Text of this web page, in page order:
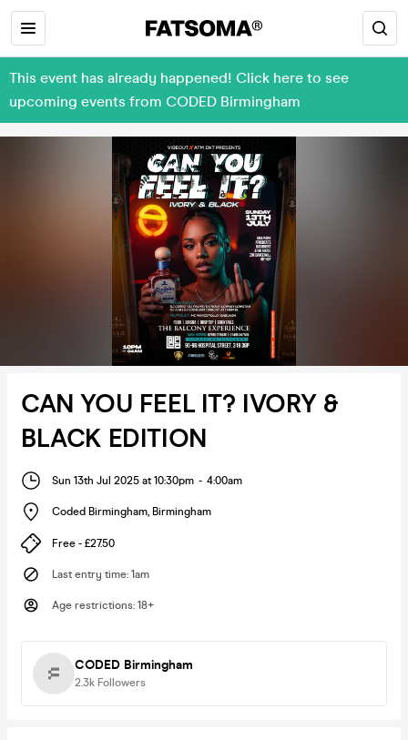
This event has already happened! Click here to see
upcoming events from CODED Birmingham
CAN YOU FEEL IT? IVORY &
BLACK EDITION
Sun 13th Jul 2025 at 10:30pm - 4:00am
Coded Birmingham, Birmingham
Free - £27.50
Last entry time: 1am
Age restrictions: 18+
CODED Birmingham
2.3k Followers